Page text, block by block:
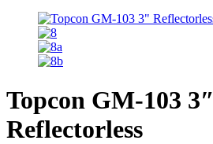
Topcon GM-103 3″
Reflectorless